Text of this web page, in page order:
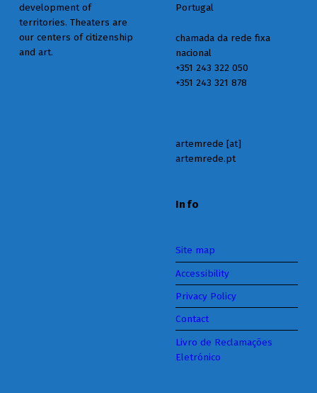
development of
territories. Theaters are
our centers of citizenship
and art.
Portugal
chamada da rede fixa
nacional
+351 243 322 050
+351 243 321 878
artemrede [at]
artemrede.pt
Info
Site map
Accessibility
Privacy Policy
Contact
Livro de Reclamações
Eletrónico